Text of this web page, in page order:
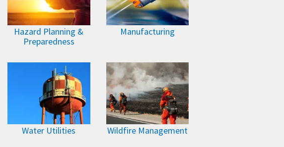
Hazard Planning &
Preparedness
Manufacturing
Water Utilities Wildfire Management